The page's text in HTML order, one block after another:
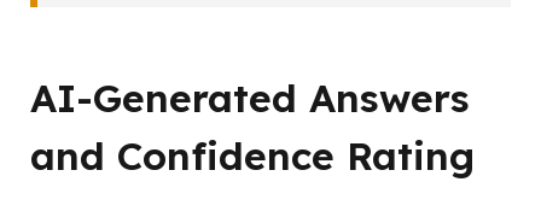
AI-Generated Answers
and Confidence Rating